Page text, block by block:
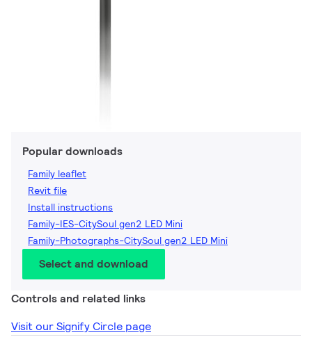
Popular downloads
Family leaflet
Revit file
Install instructions
Family-IES-CitySoul gen2 LED Mini
Family-Photographs-CitySoul gen2 LED Mini
Select and download
Controls and related links
Visit our Signify Circle page